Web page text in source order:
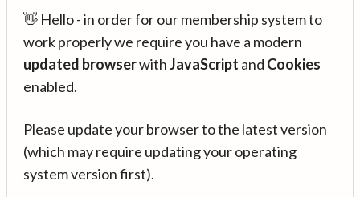
👋 Hello - in order for our membership system to
work properly we require you have a modern
updated browserwithJavaScript and Cookies
enabled.
Please update your browser to the latest version
(which may require updating your operating
system version first).